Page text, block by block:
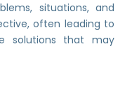
situations, and
often leading to
solutions that may